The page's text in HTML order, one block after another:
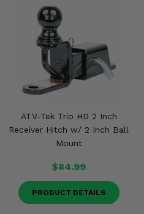
ATV-Tek Trio HD 2 Inch
Receiver Hitch w/ 2 Inch Ball
Mount
$84.99
PRODUCT DETAILS